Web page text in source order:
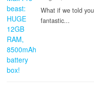
What if we told
fantastic...